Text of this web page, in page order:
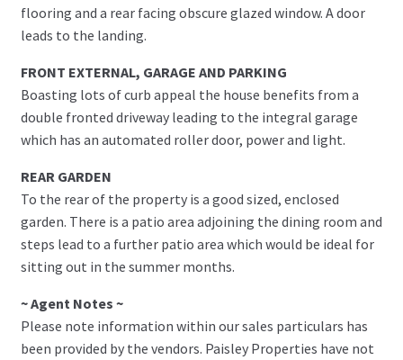
flooring and a rear facing obscure glazed window. A door
leads to the landing.
FRONT EXTERNAL, GARAGE AND PARKING
Boasting lots of curb appeal the house benefits from a
double fronted driveway leading to the integral garage
which has an automated roller door, power and light.
REAR GARDEN
To the rear of the property is a good sized, enclosed
garden. There is a patio area adjoining the dining room and
steps lead to a further patio area which would be ideal for
sitting out in the summer months.
~ Agent Notes ~
Please note information within our sales particulars has
been provided by the vendors. Paisley Properties have not